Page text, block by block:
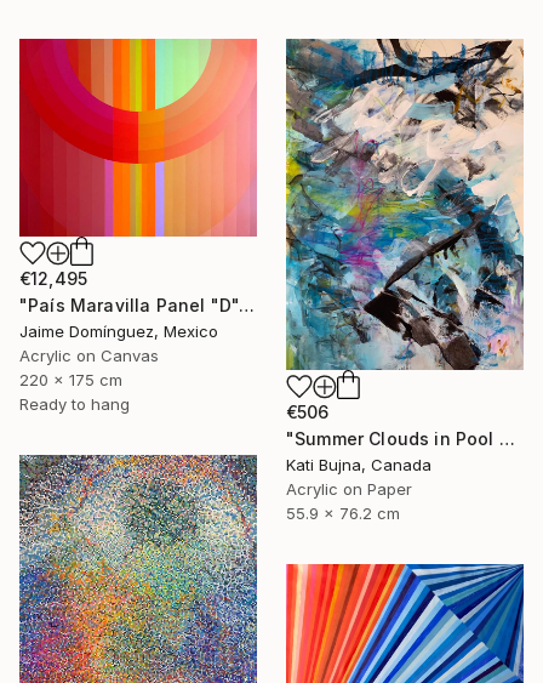
€12,495
"País Maravilla Panel "D"." Painting
Jaime Domínguez, Mexico
Acrylic on Canvas
220 x 175 cm
Ready to hang
€506
"Summer Clouds in Pool 2" Painting
Kati Bujna, Canada
Acrylic on Paper
55.9 x 76.2 cm